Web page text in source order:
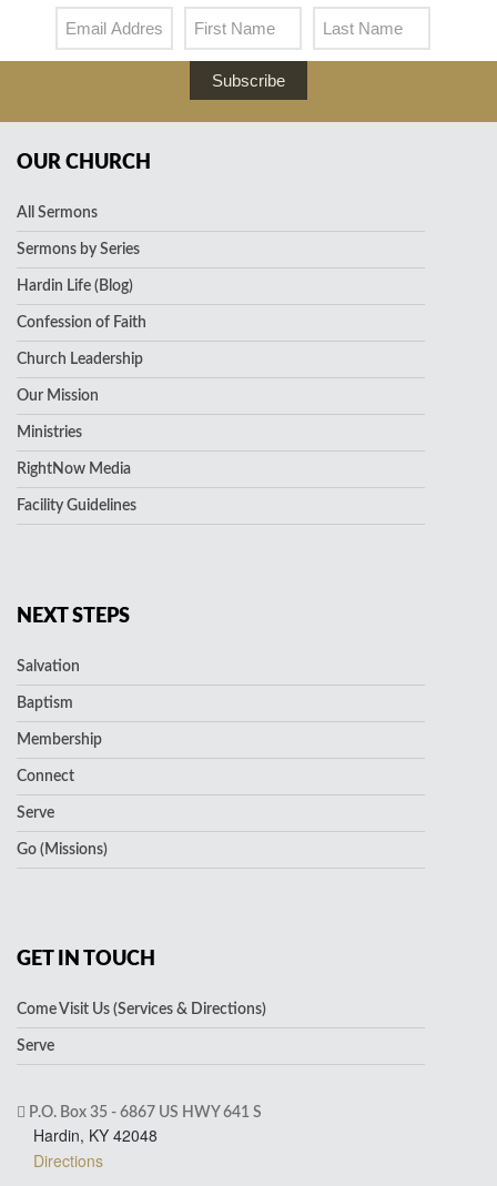
Subscribe
OUR CHURCH
All Sermons
Sermons by Series
Hardin Life (Blog)
Confession of Faith
Church Leadership
Our Mission
Ministries
RightNow Media
Facility Guidelines
NEXT STEPS
Salvation
Baptism
Membership
Connect
Serve
Go (Missions)
GET IN TOUCH
Come Visit Us (Services & Directions)
Serve
P.O. Box 35 - 6867 US HWY 641 S
Hardin, KY 42048
Directions